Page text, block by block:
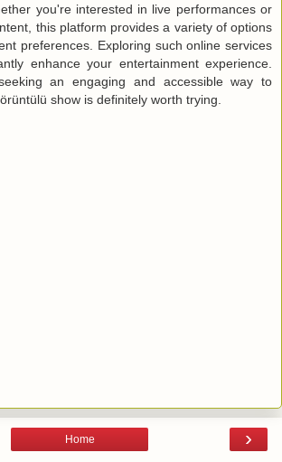
you're interested in live performances or
this platform provides a variety of options
preferences. Exploring such online services
enhance your entertainment experience.
an engaging and accessible way to
show is definitely worth trying.
›
Home